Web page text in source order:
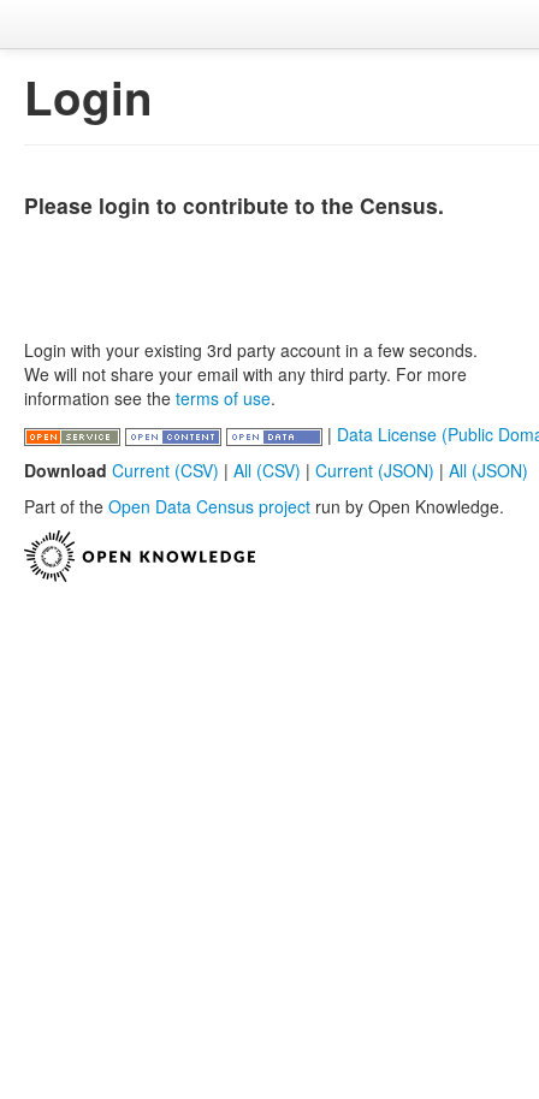
Login
Please login to contribute to the Census.
Login with your existing 3rd party account in a few seconds.
We will not share your email with any third party. For more
information see the terms of use.
| Data License (Public
Download Current (CSV) | All (CSV) | Current (JSON) | All (JSON)
Part of the Open Data Census project run by Open Knowledge.